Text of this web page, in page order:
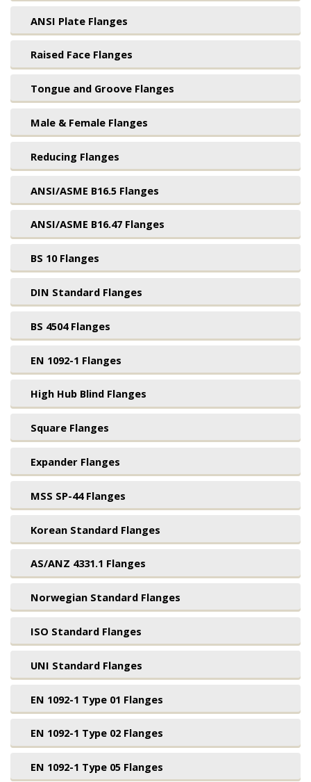
ANSI Plate Flanges
Raised Face Flanges
Tongue and Groove Flanges
Male & Female Flanges
Reducing Flanges
ANSI/ASME B16.5 Flanges
ANSI/ASME B16.47 Flanges
BS 10 Flanges
DIN Standard Flanges
BS 4504 Flanges
EN 1092-1 Flanges
High Hub Blind Flanges
Square Flanges
Expander Flanges
MSS SP-44 Flanges
Korean Standard Flanges
AS/ANZ 4331.1 Flanges
Norwegian Standard Flanges
ISO Standard Flanges
UNI Standard Flanges
EN 1092-1 Type 01 Flanges
EN 1092-1 Type 02 Flanges
EN 1092-1 Type 05 Flanges